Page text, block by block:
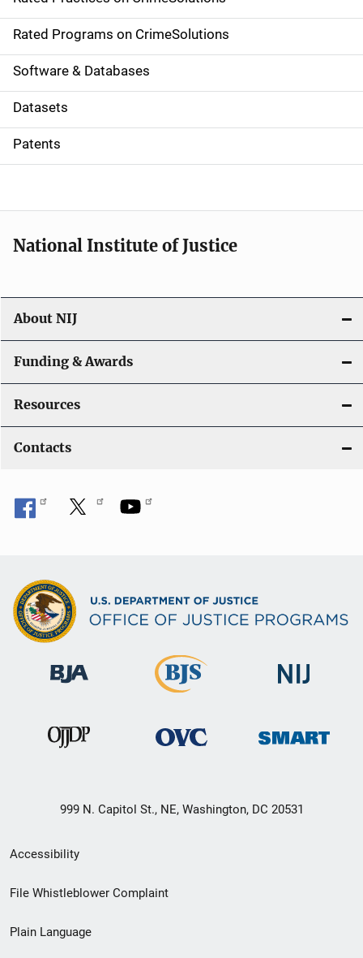
i
g
a
t
i
o
Rated Programs on CrimeSolutions
Software & Databases
Datasets
Patents
National Institute of Justice
About NIJ
Funding & Awards
Resources
Contacts
999 N. Capitol St., NE, Washington, DC 20531
Secondary
Footer
menu
Accessibility
File Whistleblower Complaint
Plain Language